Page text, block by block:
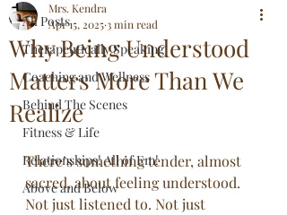
All Posts
Therapeutically Speaking
Coaching and Wellness
Behind The Scenes
Fitness & Life
Relationships! All of Em!
Above and Below
Why Being Understood
Matters More Than We
Realize
Mrs. Kendra
Apr 15, 20253 min read
There’s something tender, almost
sacred, about feeling understood.
Not just listened to. Not just